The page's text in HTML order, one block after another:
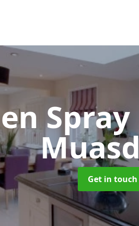
Get in touch